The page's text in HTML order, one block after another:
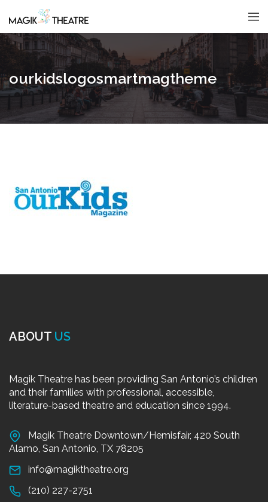
ourkidslogosmartmagtheme
ABOUT US
Magik Theatre has been providing San Antonio’s children
and their families with professional, accessible,
literature-based theatre and education since 1994.
Magik Theatre Downtown/Hemisfair, 420 South
Alamo, San Antonio, TX 78205
info@magiktheatre.org
(210) 227-2751